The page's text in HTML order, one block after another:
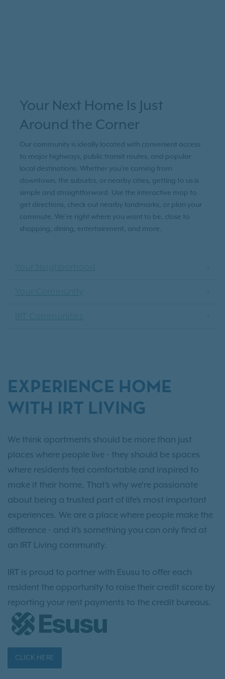
Your Next Home Is Just
Around the Corner
Our community is ideally located with convenient access
to major highways, public transit routes, and popular
local destinations. Whether you're coming from
downtown, the suburbs, or nearby cities, getting to us is
simple and straightforward. Use the interactive map to
get directions, check out nearby landmarks, or plan your
commute. We’re right where you want to be, close to
shopping, dining, entertainment, and more.
EXPERIENCE HOME
WITH IRT LIVING
We think apartments should be more than just
places where people live - they should be spaces
where residents feel comfortable and inspired to
make it their home. That’s why we’re passionate
about being a trusted part of life’s most important
experiences. We are a place where people make the
difference - and it’s something you can only find at
an IRT Living community.
IRT is proud to partner with Esusu to offer each
resident the opportunity to raise their credit score by
reporting your rent payments to the credit bureaus.
CLICK HERE